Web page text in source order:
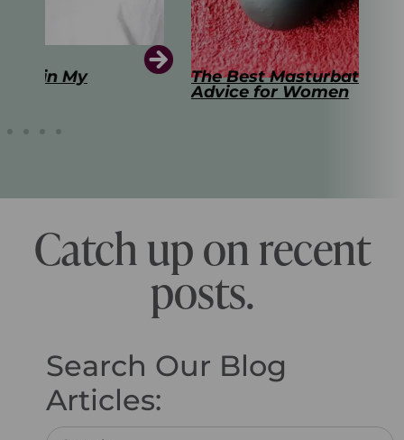
The Best Masturbation Tools and
Advice for Women
Catch up on recent
posts.
Search Our Blog
Articles: